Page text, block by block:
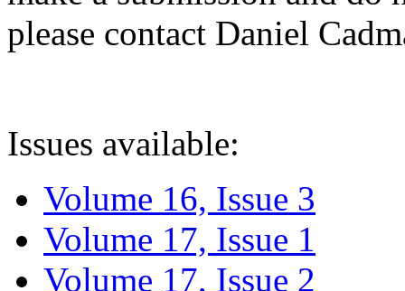
please contact Daniel
Issues available:
Volume 16, Issue 3
Volume 17, Issue 1
Volume 17, Issue 2